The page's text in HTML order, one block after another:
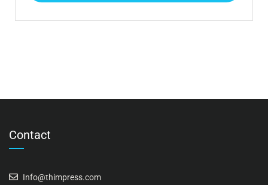
Contact
Info@thimpress.com